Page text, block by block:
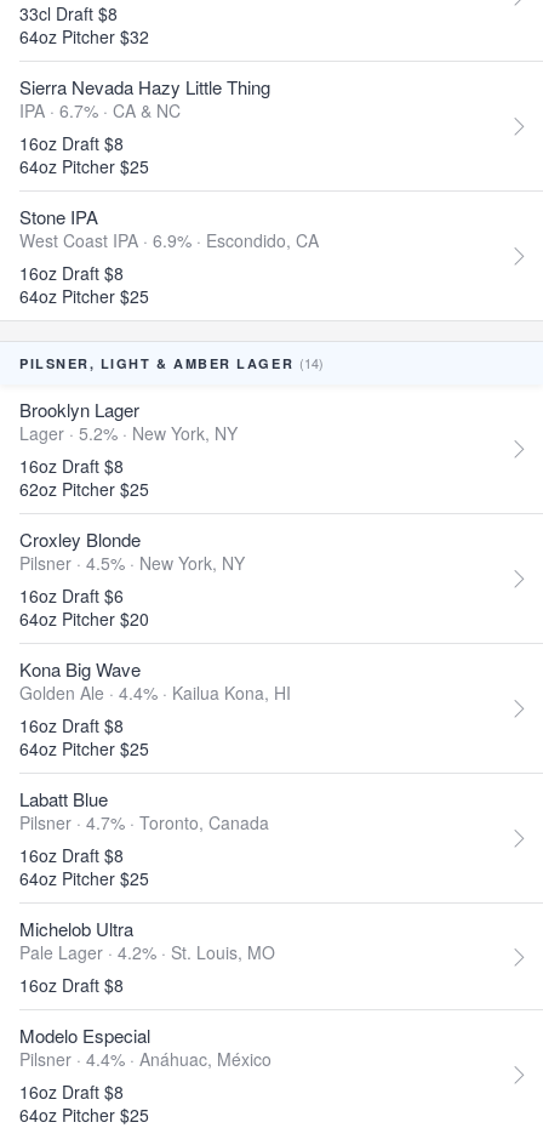
33cl Draft $8
64oz Pitcher $32
Sierra Nevada Hazy Little Thing
IPA · 6.7% · CA & NC
16oz Draft $8
64oz Pitcher $25
Stone IPA
West Coast IPA · 6.9% · Escondido, CA
16oz Draft $8
64oz Pitcher $25
PILSNER, LIGHT & AMBER LAGER (14)
Brooklyn Lager
Lager · 5.2% · New York, NY
16oz Draft $8
62oz Pitcher $25
Croxley Blonde
Pilsner · 4.5% · New York, NY
16oz Draft $6
64oz Pitcher $20
Kona Big Wave
Golden Ale · 4.4% · Kailua Kona, HI
16oz Draft $8
64oz Pitcher $25
Labatt Blue
Pilsner · 4.7% · Toronto, Canada
16oz Draft $8
64oz Pitcher $25
Michelob Ultra
Pale Lager · 4.2% · St. Louis, MO
16oz Draft $8
Modelo Especial
Pilsner · 4.4% · Anáhuac, México
16oz Draft $8
64oz Pitcher $25